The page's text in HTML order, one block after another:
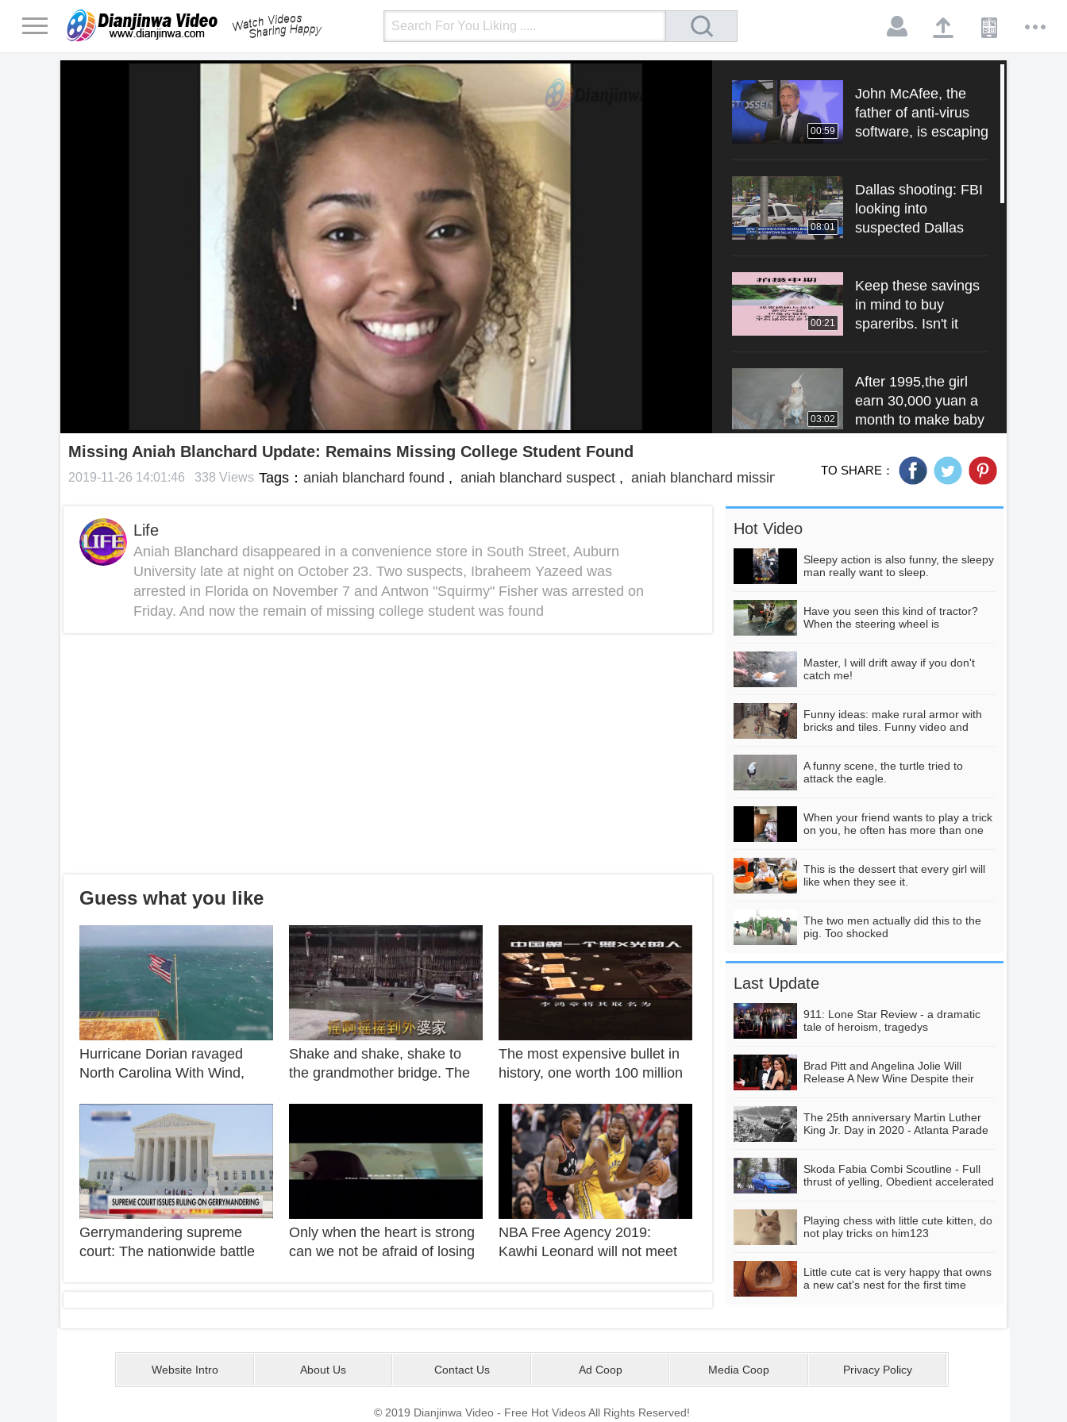
LoginUpload VideoMobile Site More
00:59
John McAfee, the
father of anti-virus
software, is escaping
08:01
Dallas shooting: FBI
looking into
suspected Dallas
history.
00:21
Keep these savings
in mind to buy
spareribs. Isn't it
marriage
03:02
After 1995,the girl
earn 30,000 yuan a
month to make baby
which is exported to
the United Arab
Qiqi Dance
00:25
Do you want to
buttocks?
Two tips to make
bitter, just deal with it
so simply, see no
Intensive Learning
Practice-Single Chip
Does regular
cooking with raw
Many of these three
misunderstandings
are wrong.
New York Mets
Over His Historic
Run
Missing Aniah Blanchard Update: Remains Missing College Student Found
2019-11-26 14:01:46 338 Views Tags： aniah blanchard found , aniah blanchard suspect , aniah blanchard missing TO SHARE：
Life
Aniah Blanchard disappeared in a convenience store in South Street, Auburn
University late at night on October 23. Two suspects, Ibraheem Yazeed was
arrested in Florida on November 7 and Antwon "Squirmy" Fisher was arrested on
Friday. And now the remain of missing college student was found
Guess what you like
Hurricane Dorian ravaged
North Carolina With Wind,
Shake and shake, shake to
the grandmother bridge. The
The most expensive bullet in
history, one worth 100 million
Gerrymandering supreme
court: The nationwide battle
Only when the heart is strong
can we not be afraid of losing
NBA Free Agency 2019:
Kawhi Leonard will not meet
Hot Video
Sleepy action is also funny, the sleepy
man really want to sleep.
Have you seen this kind of tractor?
When the steering wheel is
Master, I will drift away if you don't
catch me!
Funny ideas: make rural armor with
bricks and tiles. Funny video and
A funny scene, the turtle tried to
attack the eagle.
When your friend wants to play a trick
on you, he often has more than one
This is the dessert that every girl will
like when they see it.
The two men actually did this to the
pig. Too shocked
Last Update
911: Lone Star Review - a dramatic
tale of heroism, tragedys
Brad Pitt and Angelina Jolie Will
Release A New Wine Despite their
The 25th anniversary Martin Luther
King Jr. Day in 2020 - Atlanta Parade
Skoda Fabia Combi Scoutline - Full
thrust of yelling, Obedient accelerated
Playing chess with little cute kitten, do
not play tricks on him123
Little cute cat is very happy that owns
a new cat's nest for the first time
Website Intro About Us Contact Us Ad Coop Media Coop Privacy Policy
© 2019 Dianjinwa Video - Free Hot Videos All Rights Reserved!